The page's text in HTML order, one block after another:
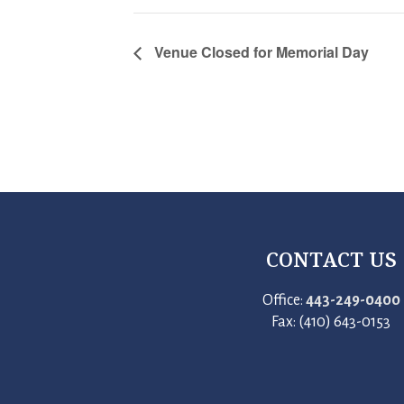
Venue Closed for Memorial Day
CONTACT US
Office: 443-249-0400
Fax: (410) 643-0153